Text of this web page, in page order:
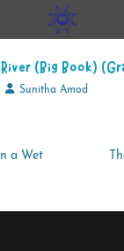
(Big Book)
AuthorSunitha Amod
a Wet